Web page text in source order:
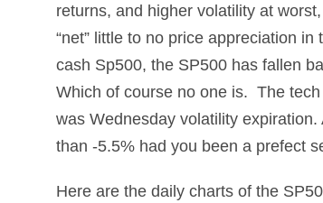
returns, and higher volatility at
“net” little to no price appreciation
cash Sp500, the SP500 has fallen
Which of course no one is. The
was Wednesday volatility
than -5.5% had you been a prefect
Here are the daily charts of the